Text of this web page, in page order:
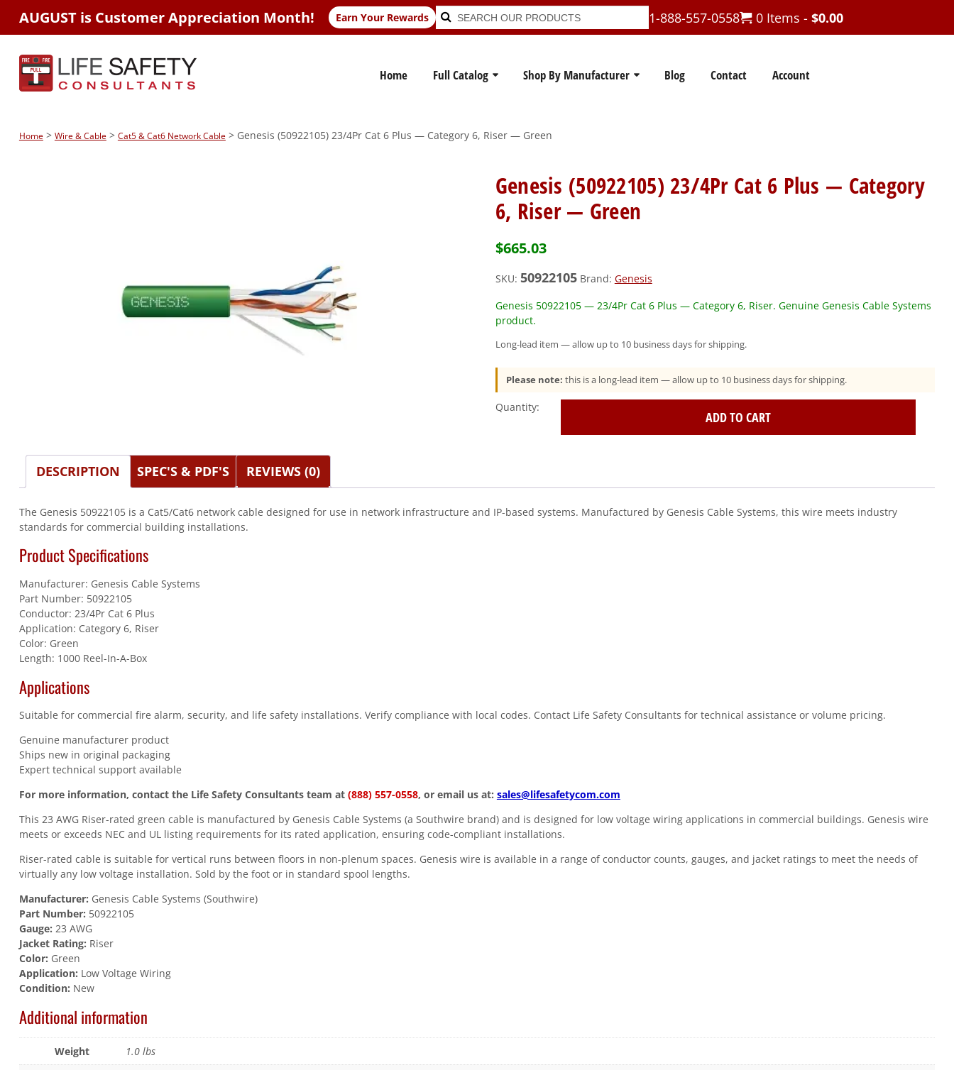
AUGUST is Customer Appreciation Month! Earn Your Rewards Search
for:
Search 1-888-557-0558 0 Items - $0.00
Home Full Catalog Shop By Manufacturer Blog Contact Account
Home> Wire & Cable> Cat5 & Cat6 Network Cable> Genesis (50922105) 23/4Pr Cat 6 Plus — Category 6, Riser — Green
Genesis (50922105) 23/4Pr Cat 6 Plus — Category
6, Riser — Green
$665.03
SKU: 50922105 Brand: Genesis
Genesis 50922105 — 23/4Pr Cat 6 Plus — Category 6, Riser. Genuine Genesis Cable Systems
product.
Long-lead item — allow up to 10 business days for shipping.
Please note: this is a long-lead item — allow up to 10 business days for shipping.
23/4Pr
Category
ADD TO CART
DESCRIPTION SPEC'S & PDF'S REVIEWS (0)
The Genesis 50922105 is a Cat5/Cat6 network cable designed for use in network infrastructure and IP-based systems. Manufactured by Genesis Cable Systems, this wire meets industry
standards for commercial building installations.
Product Specifications
Manufacturer: Genesis Cable Systems
Part Number: 50922105
Conductor: 23/4Pr Cat 6 Plus
Application: Category 6, Riser
Color: Green
Length: 1000 Reel-In-A-Box
Applications
Suitable for commercial fire alarm, security, and life safety installations. Verify compliance with local codes. Contact Life Safety Consultants for technical assistance or volume pricing.
Genuine manufacturer product
Ships new in original packaging
Expert technical support available
For more information, contact the Life Safety Consultants team at (888) 557-0558, or email us at: sales@lifesafetycom.com
This 23 AWG Riser-rated green cable is manufactured by Genesis Cable Systems (a Southwire brand) and is designed for low voltage wiring applications in commercial buildings. Genesis wire
meets or exceeds NEC and UL listing requirements for its rated application, ensuring code-compliant installations.
Riser-rated cable is suitable for vertical runs between floors in non-plenum spaces. Genesis wire is available in a range of conductor counts, gauges, and jacket ratings to meet the needs of
virtually any low voltage installation. Sold by the foot or in standard spool lengths.
Manufacturer: Genesis Cable Systems (Southwire)
Part Number: 50922105
Gauge: 23 AWG
Jacket Rating: Riser
Color: Green
Application: Low Voltage Wiring
Condition: New
Additional information
Weight
1.0 lbs